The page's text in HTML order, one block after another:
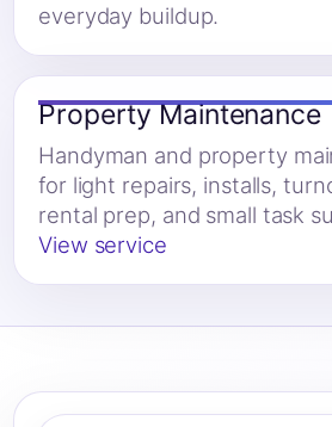
everyday buildup.
Property Maintenance
Handyman and property
for light repairs, installs,
rental prep, and small task
View service